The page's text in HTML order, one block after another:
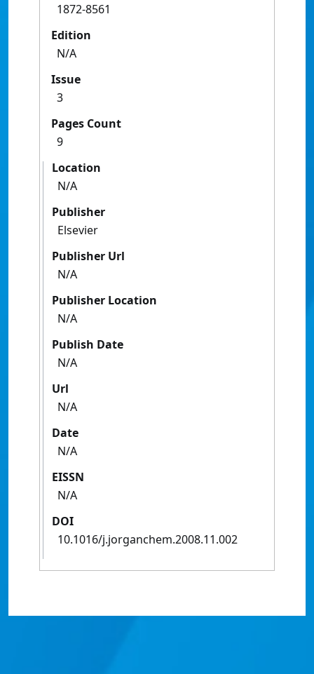
1872-8561
Edition
N/A
Issue
3
Pages Count
9
Location
N/A
Publisher
Elsevier
Publisher Url
N/A
Publisher Location
N/A
Publish Date
N/A
Url
N/A
Date
N/A
EISSN
N/A
DOI
10.1016/j.jorganchem.2008.11.002